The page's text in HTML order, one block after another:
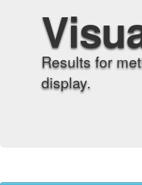
Results for
display.